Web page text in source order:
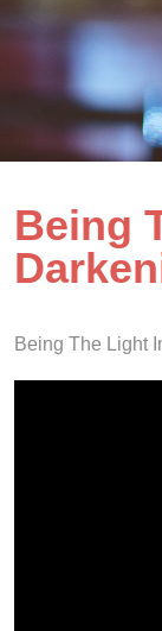
Being
Being The Light